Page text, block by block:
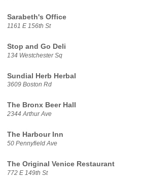
Sarabeth's Office
1161 E 156th St
Stop and Go Deli
134 Westchester Sq
Sundial Herb Herbal
3609 Boston Rd
The Bronx Beer Hall
2344 Arthur Ave
The Harbour Inn
50 Pennyfield Ave
The Original Venice Restaurant
772 E 149th St